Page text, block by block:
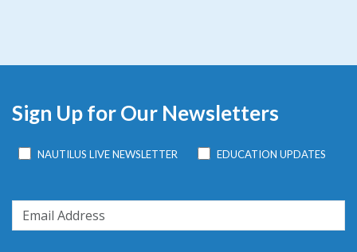
Sign Up for Our Newsletters
NAUTILUS LIVE NEWSLETTER EDUCATION UPDATES